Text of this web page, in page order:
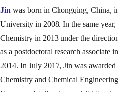
Jin was born in Chongqing, China,
University in 2008. In the same
Chemistry in 2013 under the
as a postdoctoral research
2014. In July 2017, Jin was
Chemistry and Chemical